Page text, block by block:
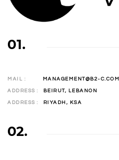
01.
MAIL : MANAGEMENT@B2-C.COM
ADDRESS : BEIRUT, LEBANON
ADDRESS : RIYADH, KSA
02.